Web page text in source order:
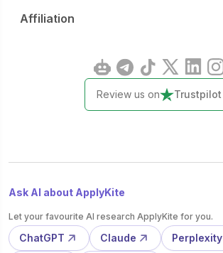
Affiliation
Review us on Trustpilot
Ask AI about ApplyKite
Let your favourite AI research ApplyKite for you.
ChatGPT Claude Perplexity